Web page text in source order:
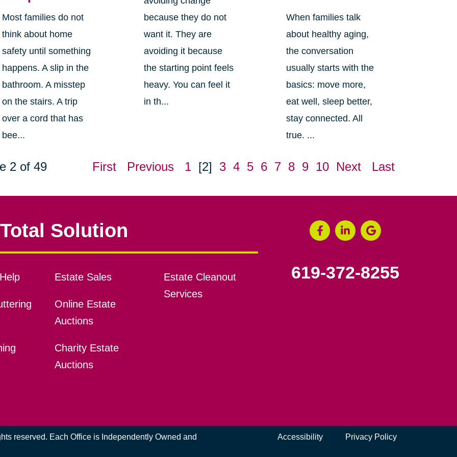
Most families do not
think about home
safety until something
happens. A slip in the
bathroom. A misstep
on the stairs. A trip
over a cord that has
bee...
because they do not
want it. They are
avoiding it because
the starting point feels
heavy. You can feel it
in th...
When families talk
about healthy aging,
the conversation
usually starts with the
basics: move more,
eat well, sleep better,
stay connected. All
true. ...
2 of 49 First Previous 1 [2] 3 4 5 6 7 8 9 10 Next Last
Solution
Estate Sales
Online Estate
Auctions
Charity Estate
Auctions
Estate Cleanout
Services
619-372-8255
reserved. Each Office is Independently Owned and Accessibility Privacy Policy